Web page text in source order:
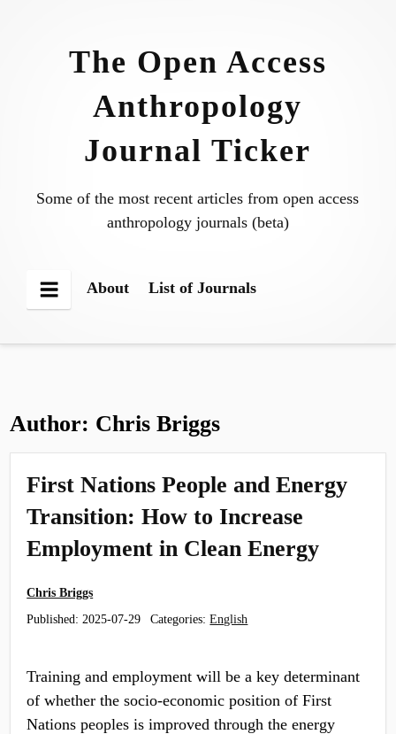
The Open Access
Anthropology
Journal Ticker
Some of the most recent articles from open access
anthropology journals (beta)
Menu
About List of Journals
Author: Chris Briggs
First Nations People and Energy
Transition: How to Increase
Employment in Clean Energy
Chris Briggs
Published: 2025-07-29 Categories:English
Training and employment will be a key determinant
of whether the socio-economic position of First
Nations peoples is improved through the energy